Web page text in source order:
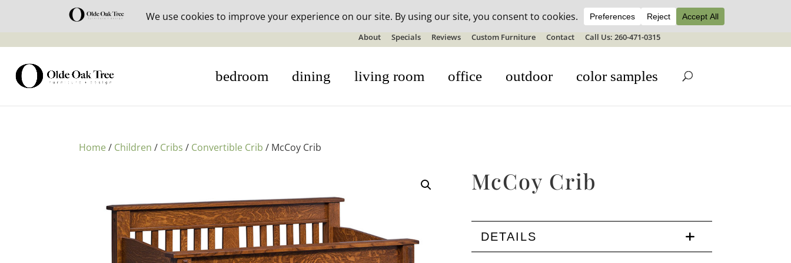
30% off in-stock outdoor furniture + 20% off all orders! See details here:Sale details
About Specials Reviews Custom Furniture Contact Call Us: 260-471-0315
bedroom dining living room office outdoor color samples
Home/ Children / Cribs / Convertible Crib / McCoy Crib
McCoy Crib
DETAILS